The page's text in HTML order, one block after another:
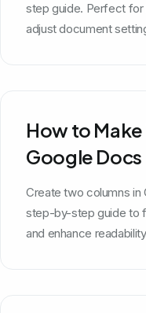
step guide. Perfect for
adjust document
How to
Google Docs
Create two columns in
step-by-step guide to
and enhance